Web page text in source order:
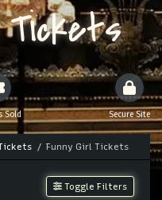
Tickets
Sold Secure Site
Funny Girl Tickets
Toggle Filters